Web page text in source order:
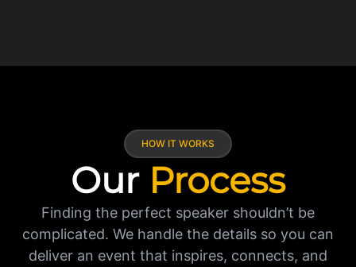
HOW IT WORKS
Our Process
Finding the perfect speaker shouldn’t be
complicated. We handle the details so you can
deliver an event that inspires, connects, and